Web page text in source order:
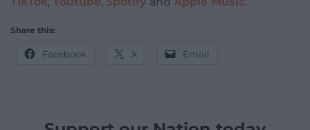
Share this:
Facebook X Email